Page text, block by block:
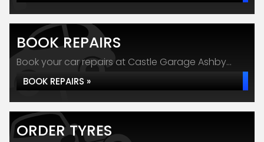
BOOK REPAIRS
Book your car repairs at Castle Garage Ashby...
BOOK REPAIRS »
ORDER TYRES